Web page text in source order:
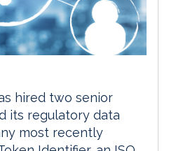
hired two senior
its regulatory data
most recently